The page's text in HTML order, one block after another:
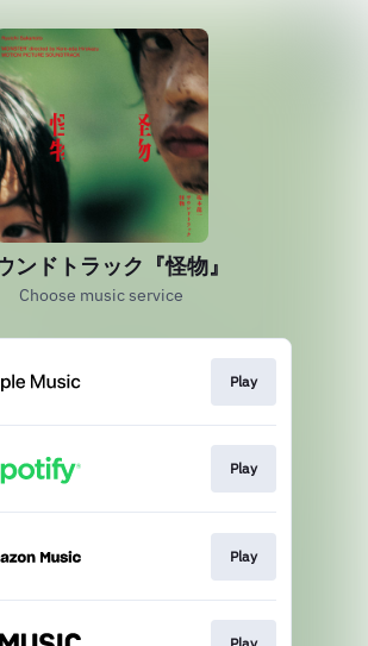
ンドトラック『怪物』
Choose music service
Play
Play
Play